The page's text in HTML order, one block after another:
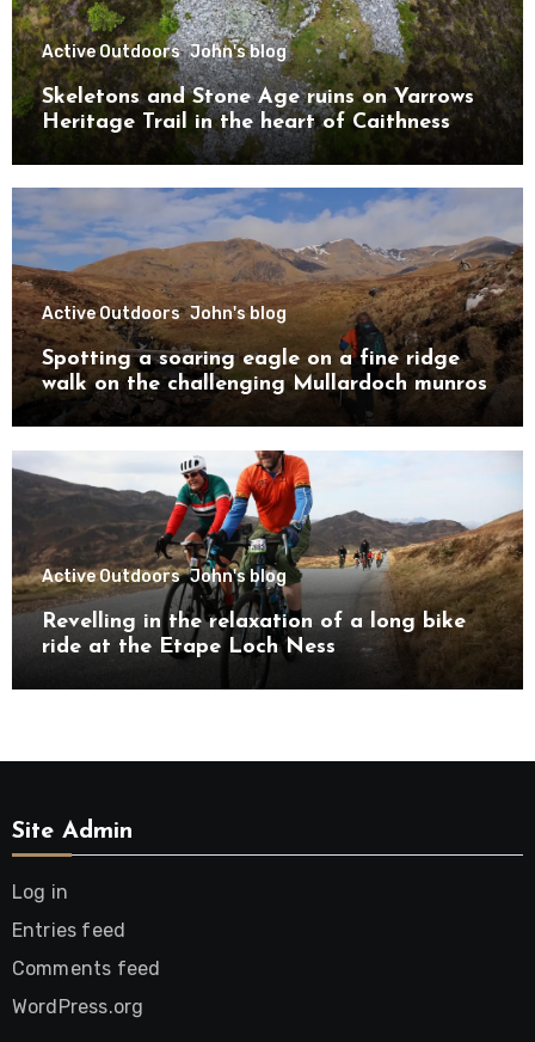
Active Outdoors John's blog
Skeletons and Stone Age ruins on Yarrows
Heritage Trail in the heart of Caithness
Active Outdoors John's blog
Spotting a soaring eagle on a fine ridge
walk on the challenging Mullardoch munros
Active Outdoors John's blog
Revelling in the relaxation of a long bike
ride at the Etape Loch Ness
Site Admin
Log in
Entries feed
Comments feed
WordPress.org